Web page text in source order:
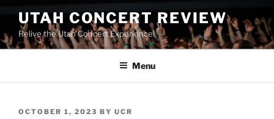
UTAH CONCERT REVIEW
Relive the Utah Concert Experience!
Menu
OCTOBER 1, 2023 BY UCR